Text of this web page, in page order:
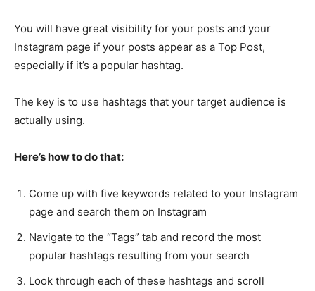
You will have great visibility for your posts and your
Instagram page if your posts appear as a Top Post,
especially if it’s a popular hashtag.
The key is to use hashtags that your target audience is
actually using.
Here’s how to do that:
Come up with five keywords related to your Instagram
page and search them on Instagram
Navigate to the “Tags” tab and record the most
popular hashtags resulting from your search
Look through each of these hashtags and scroll